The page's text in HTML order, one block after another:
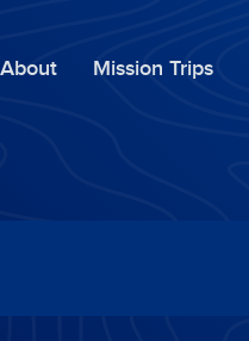
About Mission Trips